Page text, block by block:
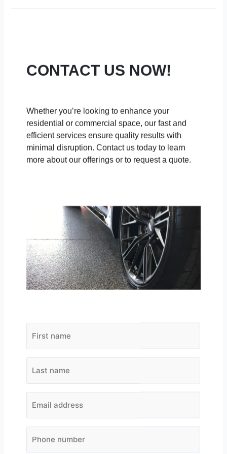
CONTACT US NOW!
Whether you’re looking to enhance your
residential or commercial space, our fast and
efficient services ensure quality results with
minimal disruption. Contact us today to learn
more about our offerings or to request a quote.